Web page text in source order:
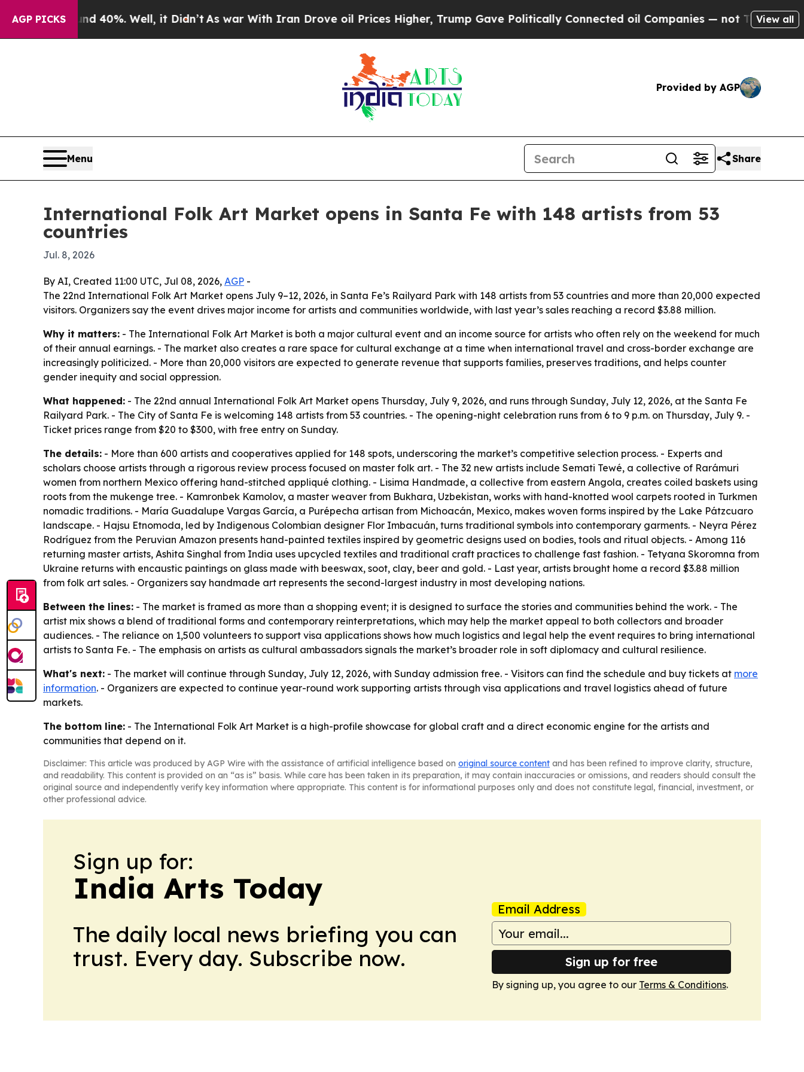
AGP PICKS
Around 40%. Well, it Didn’tAs war With Iran Drove oil Prices Higher, Trump Gave Politically Connected oil Companies — not Taxpayers — the
View all
Provided by AGP
Menu Share
International Folk Art Market opens in Santa Fe with 148 artists from 53
countries
Jul. 8, 2026
By AI, Created 11:00 UTC, Jul 08, 2026, AGP -
The 22nd International Folk Art Market opens July 9–12, 2026, in Santa Fe’s Railyard Park with 148 artists from 53 countries and more than 20,000 expected
visitors. Organizers say the event drives major income for artists and communities worldwide, with last year’s sales reaching a record $3.88 million.
Why it matters: - The International Folk Art Market is both a major cultural event and an income source for artists who often rely on the weekend for much
of their annual earnings. - The market also creates a rare space for cultural exchange at a time when international travel and cross-border exchange are
increasingly politicized. - More than 20,000 visitors are expected to generate revenue that supports families, preserves traditions, and helps counter
gender inequity and social oppression.
What happened: - The 22nd annual International Folk Art Market opens Thursday, July 9, 2026, and runs through Sunday, July 12, 2026, at the Santa Fe
Railyard Park. - The City of Santa Fe is welcoming 148 artists from 53 countries. - The opening-night celebration runs from 6 to 9 p.m. on Thursday, July 9. -
Ticket prices range from $20 to $300, with free entry on Sunday.
The details: - More than 600 artists and cooperatives applied for 148 spots, underscoring the market’s competitive selection process. - Experts and
scholars choose artists through a rigorous review process focused on master folk art. - The 32 new artists include Semati Tewé, a collective of Rarámuri
women from northern Mexico offering hand-stitched appliqué clothing. - Lisima Handmade, a collective from eastern Angola, creates coiled baskets using
roots from the mukenge tree. - Kamronbek Kamolov, a master weaver from Bukhara, Uzbekistan, works with hand-knotted wool carpets rooted in Turkmen
nomadic traditions. - María Guadalupe Vargas García, a Purépecha artisan from Michoacán, Mexico, makes woven forms inspired by the Lake Pátzcuaro
landscape. - Hajsu Etnomoda, led by Indigenous Colombian designer Flor Imbacuán, turns traditional symbols into contemporary garments. - Neyra Pérez
Rodríguez from the Peruvian Amazon presents hand-painted textiles inspired by geometric designs used on bodies, tools and ritual objects. - Among 116
returning master artists, Ashita Singhal from India uses upcycled textiles and traditional craft practices to challenge fast fashion. - Tetyana Skoromna from
Ukraine returns with encaustic paintings on glass made with beeswax, soot, clay, beer and gold. - Last year, artists brought home a record $3.88 million
from folk art sales. - Organizers say handmade art represents the second-largest industry in most developing nations.
Between the lines: - The market is framed as more than a shopping event; it is designed to surface the stories and communities behind the work. - The
artist mix shows a blend of traditional forms and contemporary reinterpretations, which may help the market appeal to both collectors and broader
audiences. - The reliance on 1,500 volunteers to support visa applications shows how much logistics and legal help the event requires to bring international
artists to Santa Fe. - The emphasis on artists as cultural ambassadors signals the market’s broader role in soft diplomacy and cultural resilience.
What's next: - The market will continue through Sunday, July 12, 2026, with Sunday admission free. - Visitors can find the schedule and buy tickets at more
information. - Organizers are expected to continue year-round work supporting artists through visa applications and travel logistics ahead of future
markets.
The bottom line: - The International Folk Art Market is a high-profile showcase for global craft and a direct economic engine for the artists and
communities that depend on it.
Disclaimer: This article was produced by AGP Wire with the assistance of artificial intelligence based on original source content and has been refined to improve clarity, structure,
and readability. This content is provided on an “as is” basis. While care has been taken in its preparation, it may contain inaccuracies or omissions, and readers should consult the
original source and independently verify key information where appropriate. This content is for informational purposes only and does not constitute legal, financial, investment, or
other professional advice.
Sign up for:
India Arts Today
The daily local news briefing you can
trust. Every day. Subscribe now.
Email Address
Sign up for free
By signing up, you agree to our Terms & Conditions.